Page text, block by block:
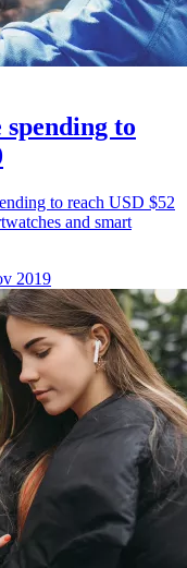
to
to reach USD $52
and smart
2019